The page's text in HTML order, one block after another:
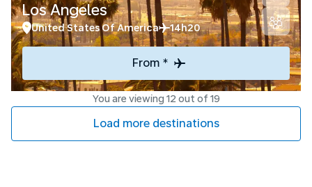
Los Angeles
United States Of America 14h20
From *
You are viewing 12 out of 19
Load more destinations